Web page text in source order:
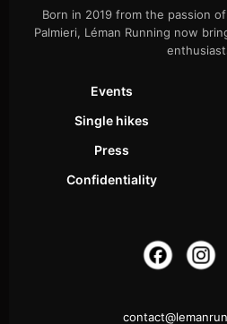
Born in 2019 from the passion
Palmieri, Léman Running now
Events
Single hikes
Press
Confidentiality